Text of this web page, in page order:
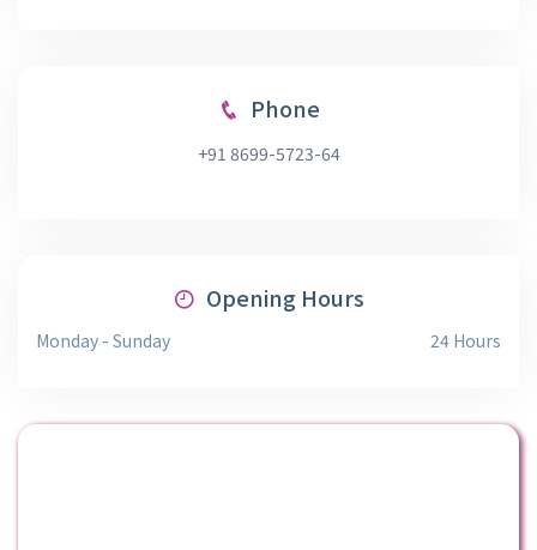
Phone
+91 8699-5723-64
Opening Hours
Monday - Sunday 24 Hours